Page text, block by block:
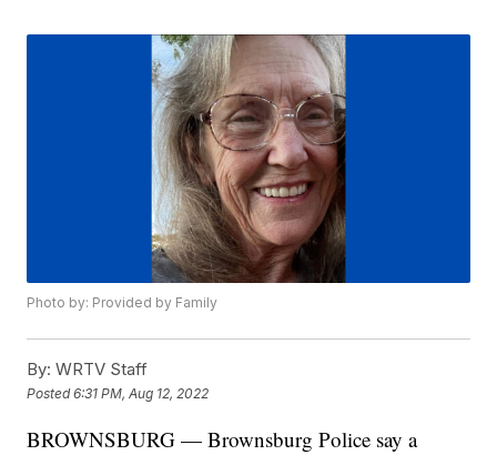
Photo by: Provided by Family
By: WRTV Staff
Posted6:31 PM, Aug 12, 2022
BROWNSBURG — Brownsburg Police say a